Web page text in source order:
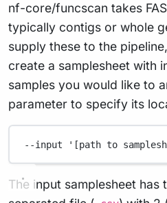
nf-core/funcscan takes
typically contigs or whole
supply these to the
create a samplesheet with
samples you would like to
parameter to specify its
--input '[path to
The input samplesheet has